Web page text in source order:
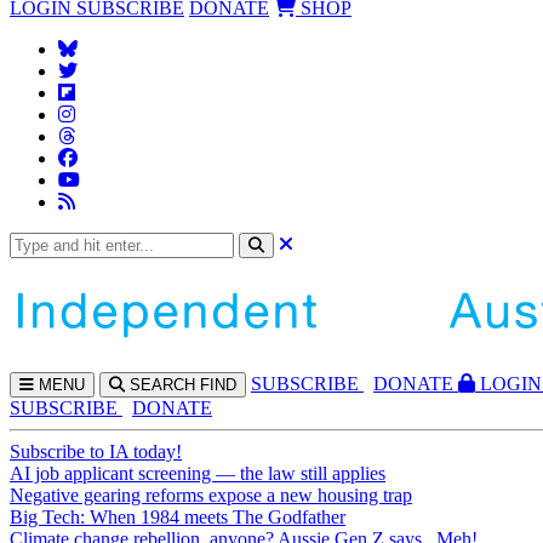
LOGIN SUBSCRIBE DONATE SHOP
MENU SEARCH FIND SUBSCRIBE DONATE
LOGIN
SUBSCRIBE
DONATE
Subscribe to IA today!
AI job applicant screening — the law still applies
Negative gearing reforms expose a new housing trap
Big Tech: When 1984 meets The Godfather
Climate change rebellion, anyone? Aussie Gen Z says...Meh!